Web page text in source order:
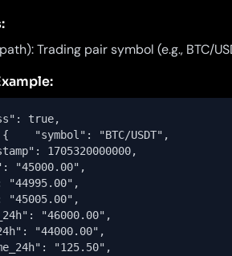
Trading pair symbol (e.g., BTC/
true,
"symbol": "BTC/USDT",
1705320000000,
"45000.00",
"44995.00",
"45005.00",
"46000.00",
"44000.00",
"125.50",